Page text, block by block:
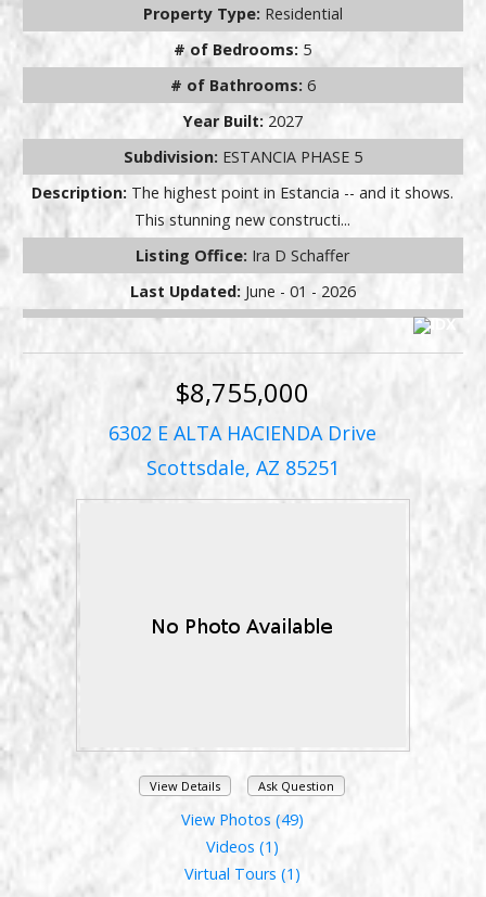
Property Type: Residential
# of Bedrooms: 5
# of Bathrooms: 6
Year Built:2027
Subdivision: ESTANCIA PHASE 5
Description: The highest point in Estancia -- and it shows.
This stunning new constructi...
Listing Office: Ira D Schaffer
Last Updated: June - 01 - 2026
$8,755,000
6302 E ALTA HACIENDA Drive
Scottsdale, AZ 85251
View Details Ask Question
View Photos (49)
Videos (1)
Virtual Tours (1)